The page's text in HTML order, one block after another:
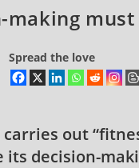
making
Spread the love
out
decision-